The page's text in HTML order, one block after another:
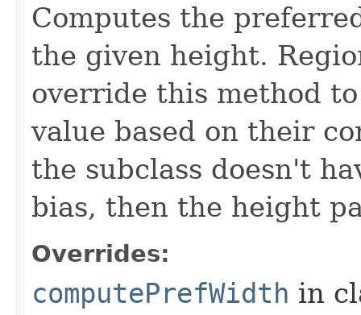
Computes the
the given height.
override this method
value based on their
the subclass doesn't
bias, then the height
Overrides:
computePrefWidth in